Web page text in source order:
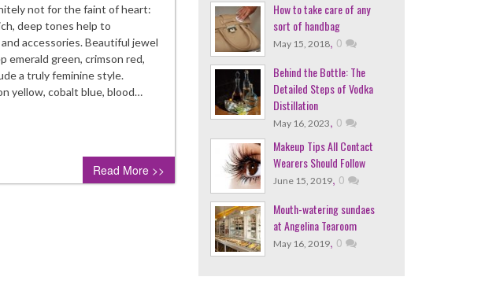
not for the faint of heart:
deep tones help to
accessories. Beautiful jewel
emerald green, crimson red,
a truly feminine style.
yellow, cobalt blue, blood…
Read More >>
How to take care of any
sort of handbag
May 15, 2018, 0
Behind the Bottle: The
Detailed Steps of Vodka
Distillation
May 16, 2023, 0
Makeup Tips All Contact
Wearers Should Follow
June 15, 2019, 0
Mouth-watering sundaes
at Angelina Tearoom
May 16, 2019, 0